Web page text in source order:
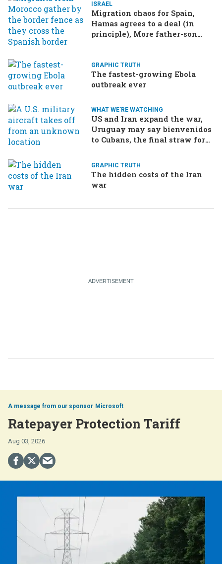
ISRAEL
Migration chaos for Spain,
Hamas agrees to a deal (in
principle), More father-son
GRAPHIC TRUTH
The fastest-growing Ebola
outbreak ever
WHAT WE'RE WATCHING
US and Iran expand the war,
Uruguay may say bienvenidos
to Cubans, the final straw for
GRAPHIC TRUTH
The hidden costs of the Iran
war
Microsoft
Ratepayer Protection Tariff
Aug 03, 2026